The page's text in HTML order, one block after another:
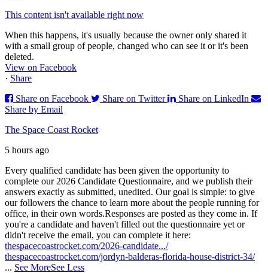
This content isn't available right now
When this happens, it's usually because the owner only shared it
with a small group of people, changed who can see it or it's been
deleted.
View on Facebook
· Share
Share on Facebook
Share on Twitter
Share on LinkedIn
Share by Email
The Space Coast Rocket
5 hours ago
Every qualified candidate has been given the opportunity to
complete our 2026 Candidate Questionnaire, and we publish their
answers exactly as submitted, unedited. Our goal is simple: to give
our followers the chance to learn more about the people running for
office, in their own words.Responses are posted as they come in. If
you're a candidate and haven't filled out the questionnaire yet or
didn't receive the email, you can complete it here:
thespacecoastrocket.com/2026-candidate.../
thespacecoastrocket.com/jordyn-balderas-florida-house-district-34/
... See MoreSee Less